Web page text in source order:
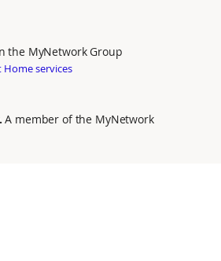
the MyNetwork Group
services
A member of the MyNetwork